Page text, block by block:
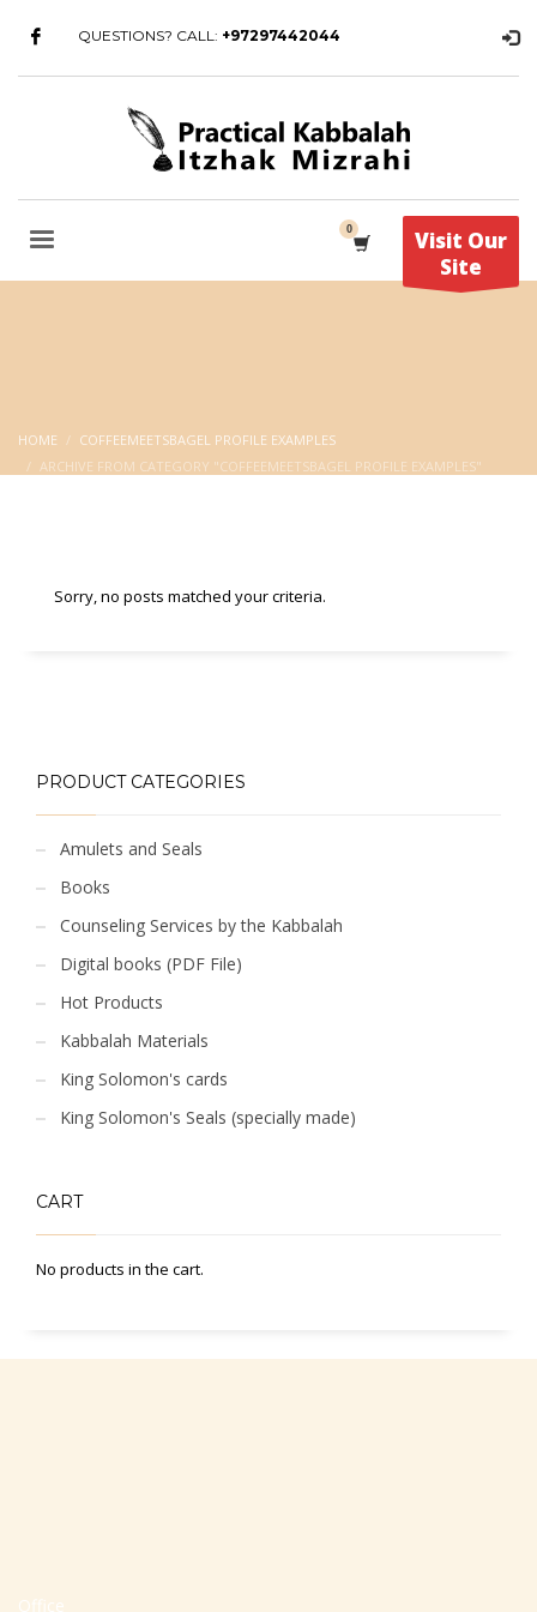
QUESTIONS? CALL: +97297442044
Visit Our
Site
HOME
COFFEEMEETSBAGEL PROFILE EXAMPLES
ARCHIVE FROM CATEGORY "COFFEEMEETSBAGEL PROFILE EXAMPLES"
Sorry, no posts matched your criteria.
PRODUCT CATEGORIES
Amulets and Seals
Books
Counseling Services by the Kabbalah
Digital books (PDF File)
Hot Products
Kabbalah Materials
King Solomon's cards
King Solomon's Seals (specially made)
CART
No products in the cart.
Office